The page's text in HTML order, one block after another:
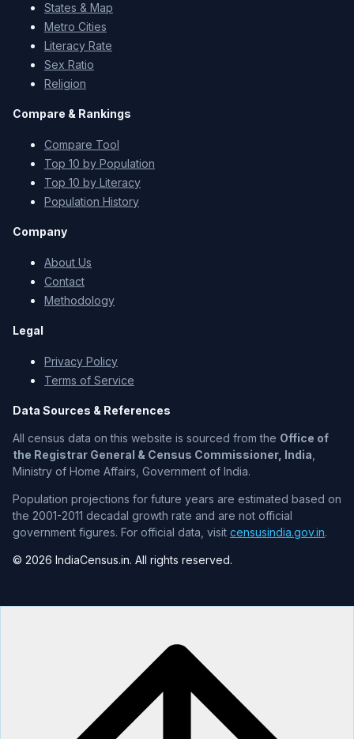
States & Map
Metro Cities
Literacy Rate
Sex Ratio
Religion
Compare & Rankings
Compare Tool
Top 10 by Population
Top 10 by Literacy
Population History
Company
About Us
Contact
Methodology
Legal
Privacy Policy
Terms of Service
Data Sources & References
All census data on this website is sourced from the Office of
the Registrar General & Census Commissioner, India
Ministry of Home Affairs, Government of India.
Population projections for future years are estimated based on
the 2001-2011 decadal growth rate and are not official
government figures. For official data, visit censusindia.gov.in.
© 2026 IndiaCensus.in. All rights reserved.